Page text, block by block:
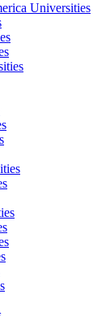
Universities